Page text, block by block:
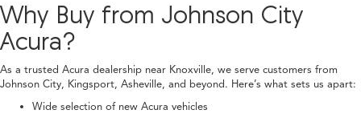
Why Buy from Johnson City
Acura?
As a trusted Acura dealership near Knoxville, we serve customers from
Johnson City, Kingsport, Asheville, and beyond. Here’s what sets us apart:
Wide selection of new Acura vehicles